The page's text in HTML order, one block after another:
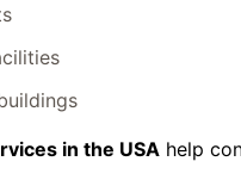
in the USA help